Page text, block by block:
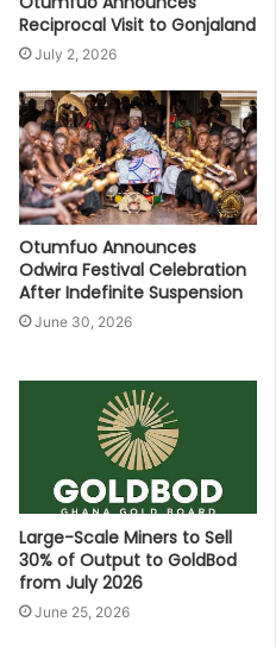
Reciprocal Visit to Gonjaland
July 2, 2026
Otumfuo Announces
Odwira Festival Celebration
After Indefinite Suspension
June 30, 2026
Large-Scale Miners to Sell
30% of Output to GoldBod
from July 2026
June 25, 2026